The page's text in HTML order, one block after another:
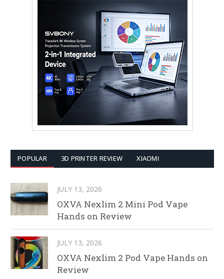
POPULAR 3D PRINTER REVIEW XIAOMI
JULY 13, 2026
OXVA Nexlim 2 Mini Pod Vape
Hands on Review
JULY 13, 2026
OXVA Nexlim 2 Pod Vape Hands on
Review